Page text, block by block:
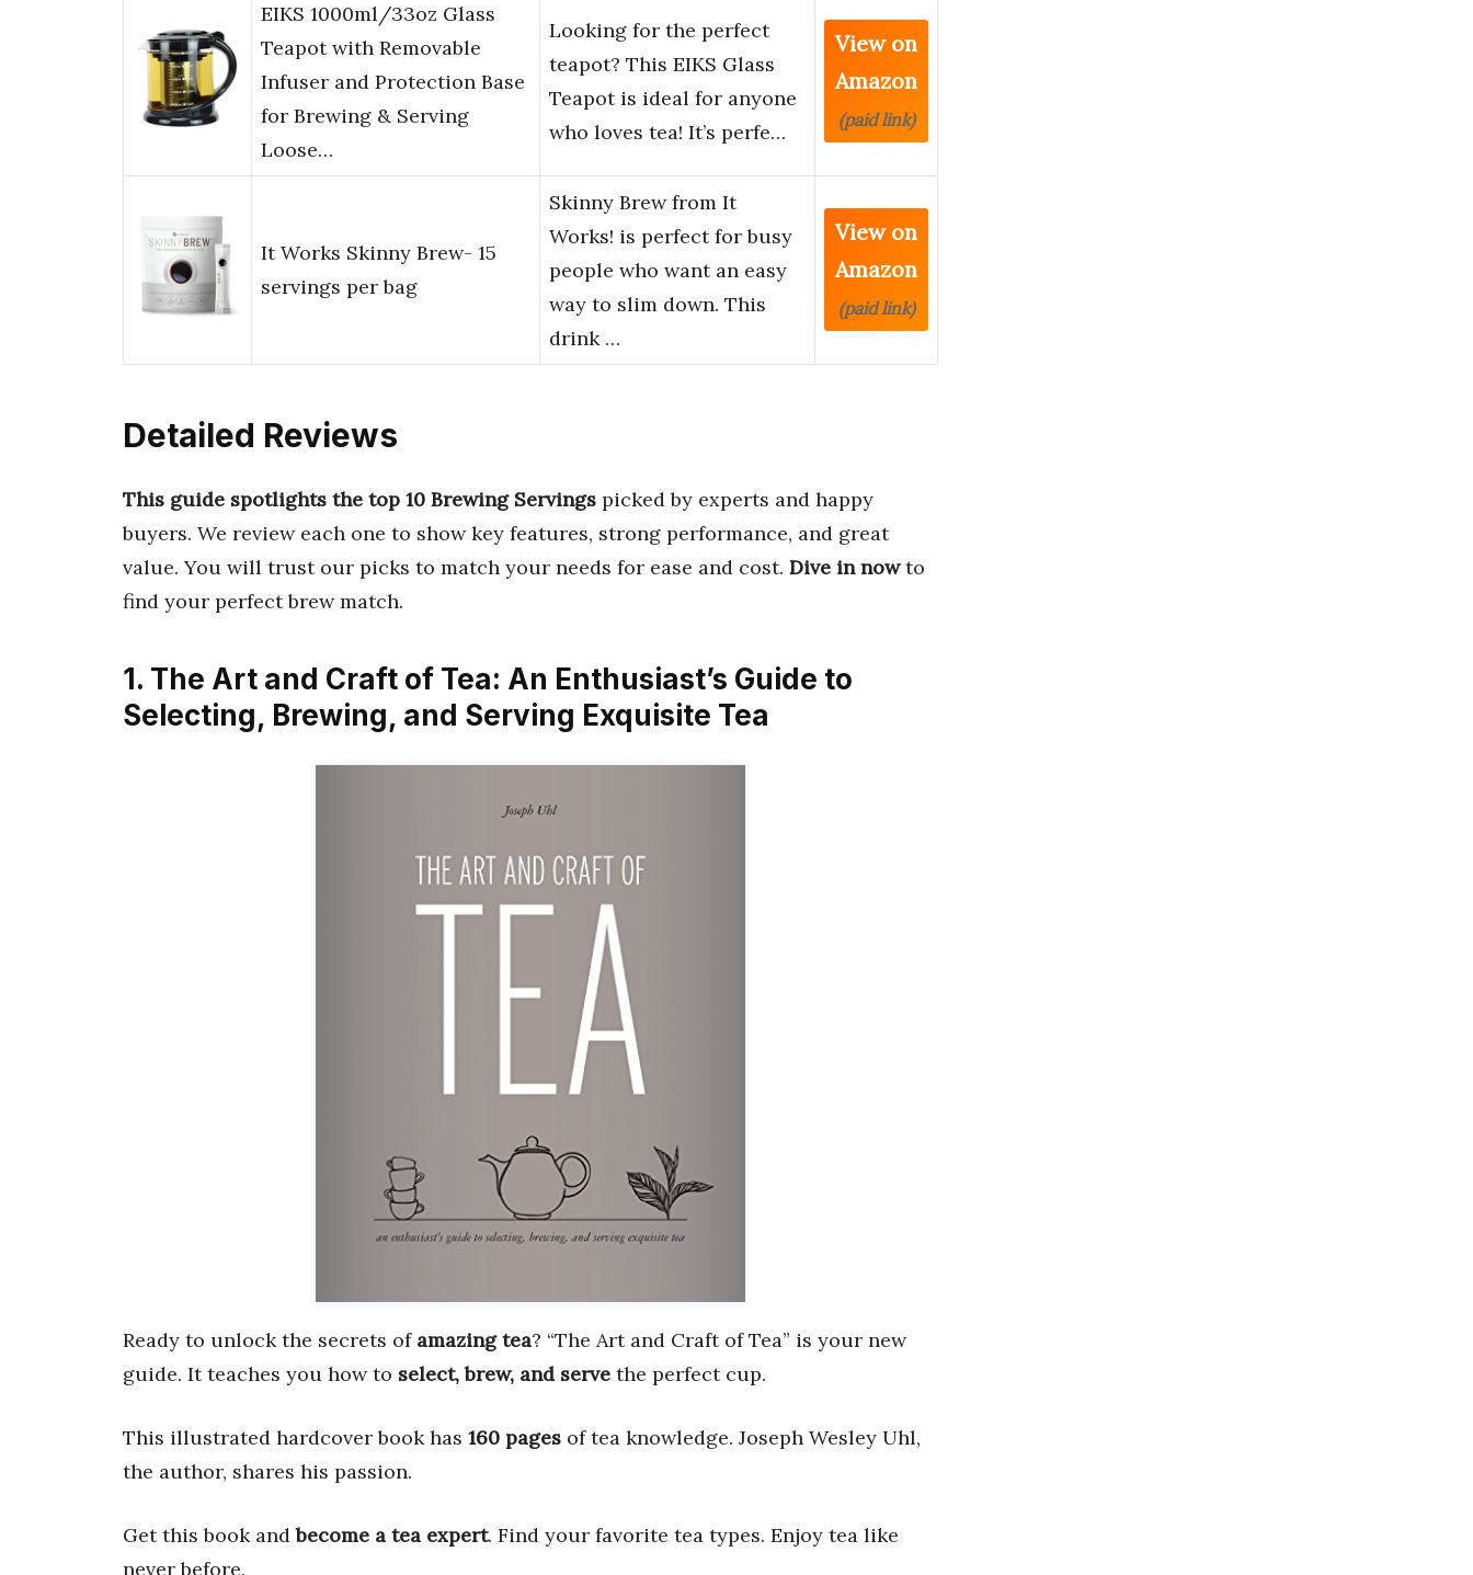
EIKS 1000ml/33oz Glass
Teapot with Removable
Infuser and Protection Base
for Brewing & Serving
Loose…
Looking for the perfect
teapot? This EIKS Glass
Teapot is ideal for anyone
who loves tea! It’s perfe…
View on
Amazon
(paid link)
It Works Skinny Brew- 15
servings per bag
Skinny Brew from It
Works! is perfect for busy
people who want an easy
way to slim down. This
drink …
View on
Amazon
(paid link)
Detailed Reviews
This guide spotlights the top 10 Brewing Servings picked by experts and happy
buyers. We review each one to show key features, strong performance, and great
value. You will trust our picks to match your needs for ease and cost. Dive in nowto
find your perfect brew match.
1. The Art and Craft of Tea: An Enthusiast’s Guide to
Selecting, Brewing, and Serving Exquisite Tea
Ready to unlock the secrets of amazing tea? “The Art and Craft of Tea” is your new
guide. It teaches you how to select, brew, and serve the perfect cup.
This illustrated hardcover book has 160 pages of tea knowledge. Joseph Wesley Uhl,
the author, shares his passion.
Get this book andbecome a tea expert. Find your favorite tea types. Enjoy tea like
never before.